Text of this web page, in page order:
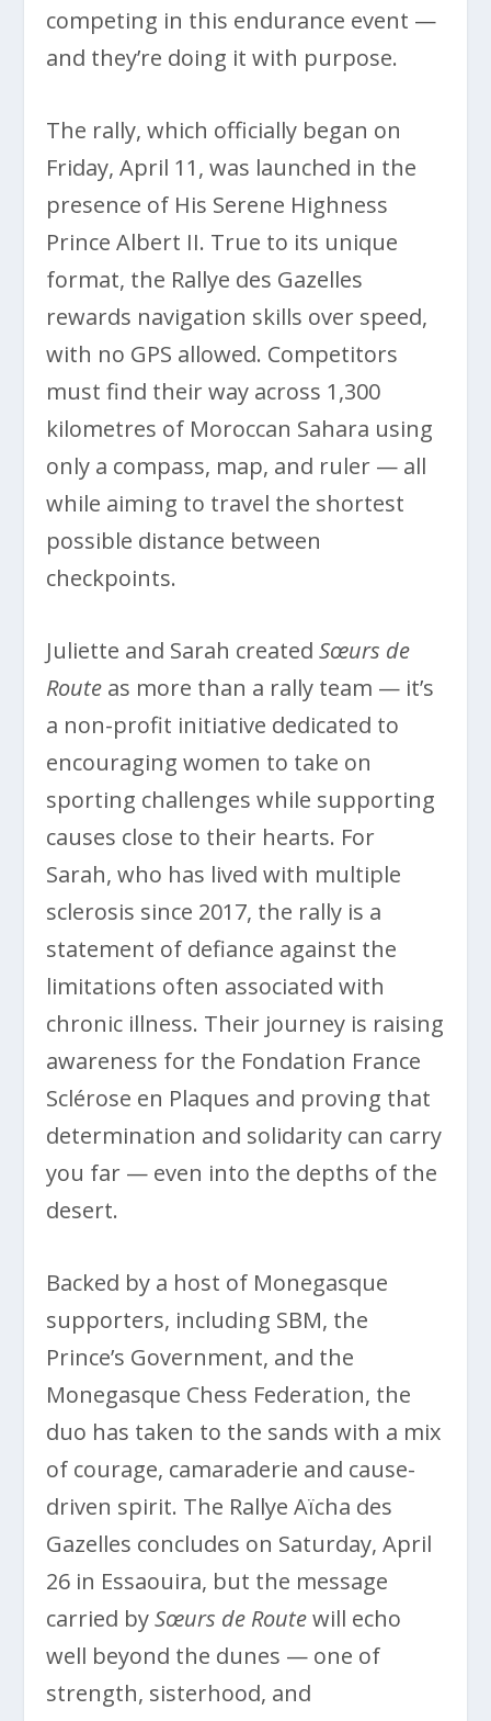
competing in this endurance event —
and they’re doing it with purpose.
The rally, which officially began on
Friday, April 11, was launched in the
presence of His Serene Highness
Prince Albert II. True to its unique
format, the Rallye des Gazelles
rewards navigation skills over speed,
with no GPS allowed. Competitors
must find their way across 1,300
kilometres of Moroccan Sahara using
only a compass, map, and ruler — all
while aiming to travel the shortest
possible distance between
checkpoints.
Juliette and Sarah createdSœurs de
Route as more than a rally team — it’s
a non-profit initiative dedicated to
encouraging women to take on
sporting challenges while supporting
causes close to their hearts. For
Sarah, who has lived with multiple
sclerosis since 2017, the rally is a
statement of defiance against the
limitations often associated with
chronic illness. Their journey is raising
awareness for the Fondation France
Sclérose en Plaques and proving that
determination and solidarity can carry
you far — even into the depths of the
desert.
Backed by a host of Monegasque
supporters, including SBM, the
Prince’s Government, and the
Monegasque Chess Federation, the
duo has taken to the sands with a mix
of courage, camaraderie and cause-
driven spirit. The Rallye Aïcha des
Gazelles concludes on Saturday, April
26 in Essaouira, but the message
carried bySœurs de Routewill echo
well beyond the dunes — one of
strength, sisterhood, and